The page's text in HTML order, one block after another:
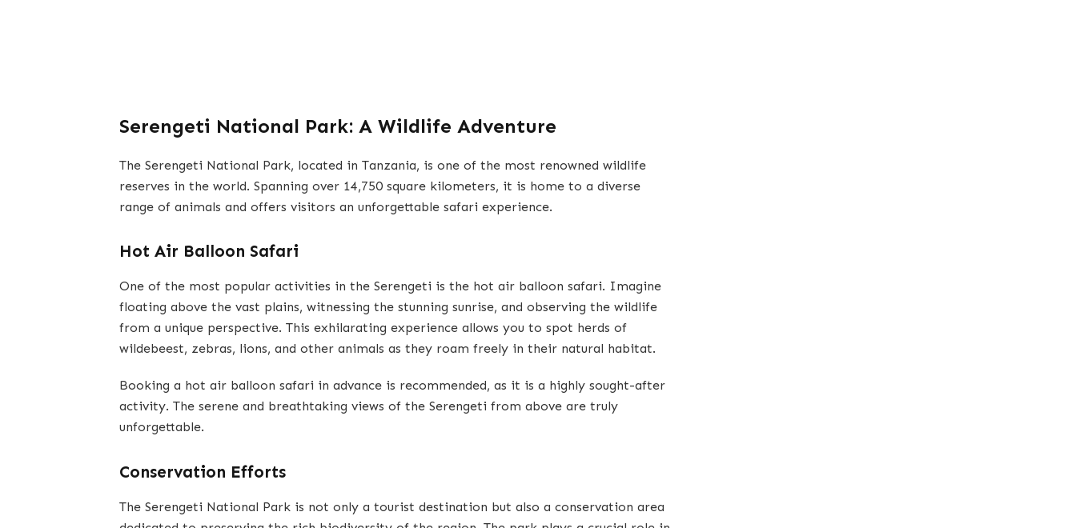
Serengeti National Park: A Wildlife Adventure
The Serengeti National Park, located in Tanzania, is one of the most renowned wildlife
reserves in the world. Spanning over 14,750 square kilometers, it is home to a diverse
range of animals and offers visitors an unforgettable safari experience.
Hot Air Balloon Safari
One of the most popular activities in the Serengeti is the hot air balloon safari. Imagine
floating above the vast plains, witnessing the stunning sunrise, and observing the wildlife
from a unique perspective. This exhilarating experience allows you to spot herds of
wildebeest, zebras, lions, and other animals as they roam freely in their natural habitat.
Booking a hot air balloon safari in advance is recommended, as it is a highly sought-after
activity. The serene and breathtaking views of the Serengeti from above are truly
unforgettable.
Conservation Efforts
The Serengeti National Park is not only a tourist destination but also a conservation area